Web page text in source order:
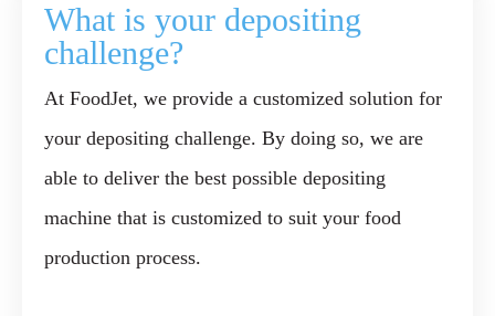
What is your depositing
challenge?
At FoodJet, we provide a customized solution for
your depositing challenge. By doing so, we are
able to deliver the best possible depositing
machine that is customized to suit your food
production process.